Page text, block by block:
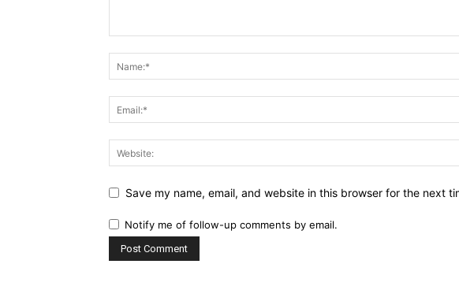
Save my name, email, and website in this browser for the next
Notify me of follow-up comments by email.